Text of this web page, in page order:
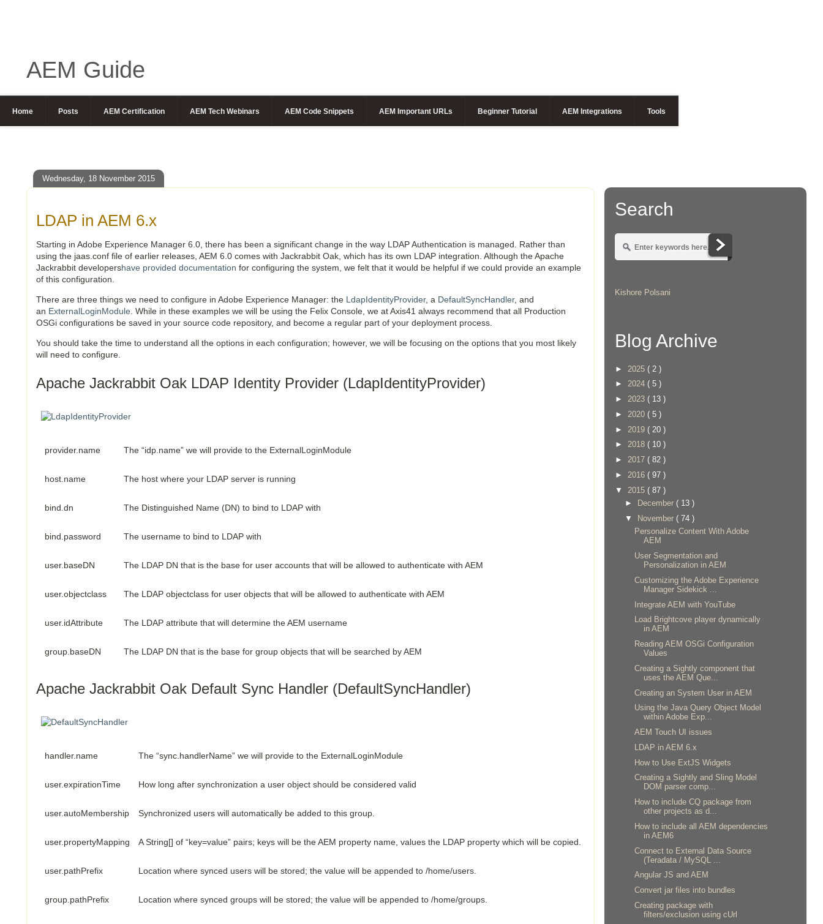
AEM Guide
Home Posts AEM Certification AEM Tech Webinars AEM Code Snippets AEM Important URLs Beginner Tutorial AEM Integrations Tools
Wednesday, 18 November 2015
LDAP in AEM 6.x
Starting in Adobe Experience Manager 6.0, there has been a significant change in the way LDAP Authentication is managed. Rather than
using the jaas.conf file of earlier releases, AEM 6.0 comes with Jackrabbit Oak, which has its own LDAP integration. Although the Apache
Jackrabbit developershave provided documentation for configuring the system, we felt that it would be helpful if we could provide an example
of this configuration.
There are three things we need to configure in Adobe Experience Manager: the LdapIdentityProvider, a DefaultSyncHandler, and
an ExternalLoginModule . While in these examples we will be using the Felix Console, we at Axis41 always recommend that all Production
OSGi configurations be saved in your source code repository, and become a regular part of your deployment process.
You should take the time to understand all the options in each configuration; however, we will be focusing on the options that you most likely
will need to configure.
Apache Jackrabbit Oak LDAP Identity Provider (LdapIdentityProvider)
provider.name The “idp.name” we will provide to the ExternalLoginModule
host.name The host where your LDAP server is running
bind.dn The Distinguished Name (DN) to bind to LDAP with
bind.password The username to bind to LDAP with
user.baseDN The LDAP DN that is the base for user accounts that will be allowed to authenticate with AEM
user.objectclass The LDAP objectclass for user objects that will be allowed to authenticate with AEM
user.idAttribute The LDAP attribute that will determine the AEM username
group.baseDN The LDAP DN that is the base for group objects that will be searched by AEM
Apache Jackrabbit Oak Default Sync Handler (DefaultSyncHandler)
handler.name The “sync.handlerName” we will provide to the ExternalLoginModule
user.expirationTime How long after synchronization a user object should be considered valid
user.autoMembership Synchronized users will automatically be added to this group.
user.propertyMapping A String[] of “key=value” pairs; keys will be the AEM property name, values the LDAP property which will be copied.
user.pathPrefix Location where synced users will be stored; the value will be appended to /home/users.
group.pathPrefix Location where synced groups will be stored; the value will be appended to /home/groups.
Search
Kishore Polsani
Blog Archive
► 2025 ( 2 )
► 2024 ( 5 )
► 2023 ( 13 )
► 2020 ( 5 )
► 2019 ( 20 )
► 2018 ( 10 )
► 2017 ( 82 )
► 2016 ( 97 )
▼ 2015 ( 87 )
►
December ( 13 )
▼
November ( 74 )
Personalize Content With Adobe
AEM
User Segmentation and
Personalization in AEM
Customizing the Adobe Experience
Manager Sidekick ...
Integrate AEM with YouTube
Load Brightcove player dynamically
in AEM
Reading AEM OSGi Configuration
Values
Creating a Sightly component that
uses the AEM Que...
Creating an System User in AEM
Using the Java Query Object Model
within Adobe Exp...
AEM Touch UI issues
LDAP in AEM 6.x
How to Use ExtJS Widgets
Creating a Sightly and Sling Model
DOM parser comp...
How to include CQ package from
other projects as d...
How to include all AEM dependencies
in AEM6
Connect to External Data Source
(Teradata / MySQL ...
Angular JS and AEM
Convert jar files into bundles
Creating package with
filters/exclusion using cUrl